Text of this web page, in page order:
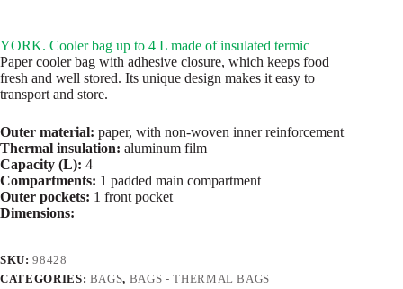
YORK. Cooler bag up to 4 L made of insulated termic
Paper cooler bag with adhesive closure, which keeps food
fresh and well stored. Its unique design makes it easy to
transport and store.
Outer material: paper, with non-woven inner reinforcement
Thermal insulation: aluminum film
Capacity (L): 4
Compartments: 1 padded main compartment
Outer pockets: 1 front pocket
Dimensions:
SKU:98428
CATEGORIES: BAGS, BAGS - THERMAL BAGS